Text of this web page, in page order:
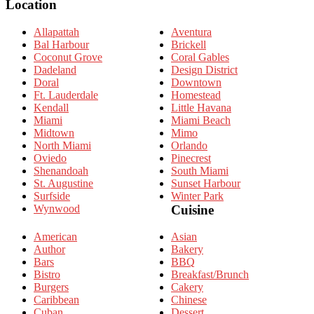
Location
Allapattah
Aventura
Bal Harbour
Brickell
Coconut Grove
Coral Gables
Dadeland
Design District
Doral
Downtown
Ft. Lauderdale
Homestead
Kendall
Little Havana
Miami
Miami Beach
Midtown
Mimo
North Miami
Orlando
Oviedo
Pinecrest
Shenandoah
South Miami
St. Augustine
Sunset Harbour
Surfside
Winter Park
Wynwood
Cuisine
American
Asian
Author
Bakery
Bars
BBQ
Bistro
Breakfast/Brunch
Burgers
Cakery
Caribbean
Chinese